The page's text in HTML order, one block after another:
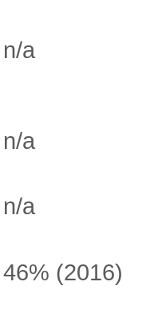
n/a
n/a
n/a
46% (2016)